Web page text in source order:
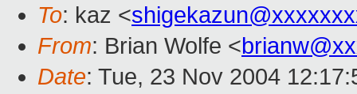
To: kaz <
From: Brian Wolfe <
Date: Tue, 23 Nov 2004